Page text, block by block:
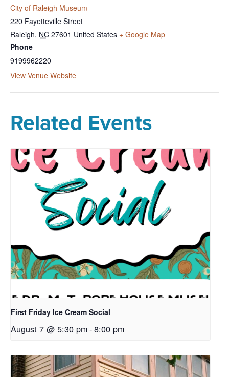
City of Raleigh Museum
220 Fayetteville Street
Raleigh, NC 27601 United States + Google Map
Phone
9199962220
View Venue Website
Related Events
First Friday Ice Cream Social
August 7 @ 5:30 pm-8:00 pm